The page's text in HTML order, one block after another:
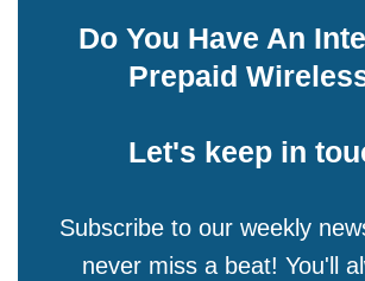
Do You Have An
Prepaid
Let's keep in
Subscribe to our weekly
never miss a beat! You'll